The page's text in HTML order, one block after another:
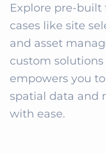
Explore pre-
cases like site
and asset
custom
empowers you
spatial data and
with ease.